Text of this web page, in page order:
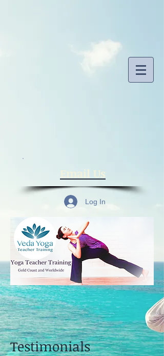
​Email Us
Log In
Testimonials